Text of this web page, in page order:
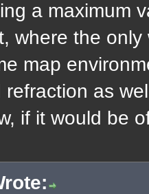
a maximum
where the
map
refraction as
if it would be